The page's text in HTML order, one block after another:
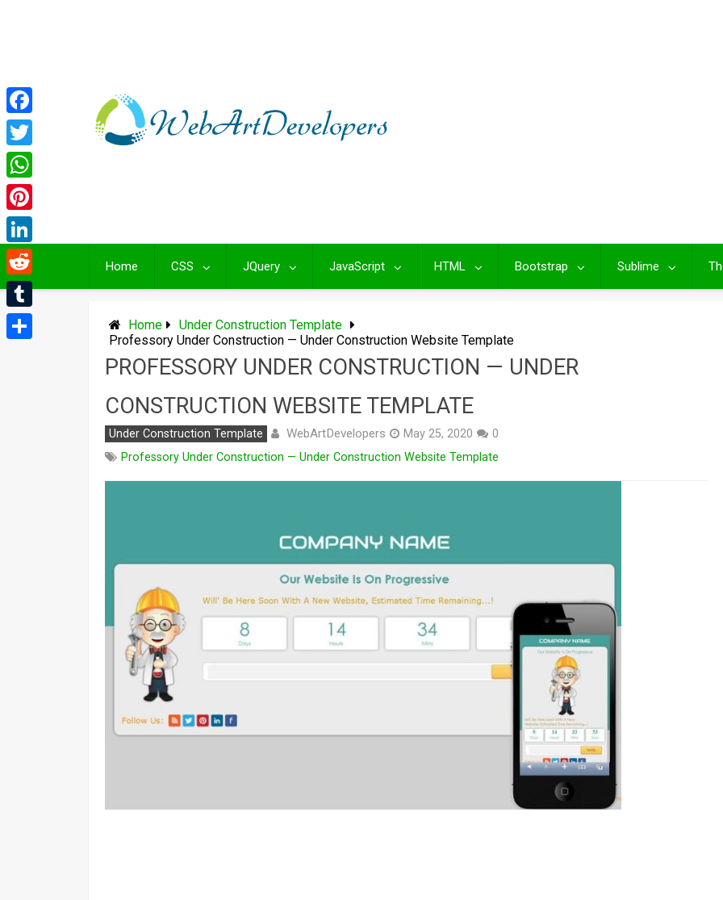
Home CSS JQuery JavaScript HTML Bootstrap Sublime
Home
Under Construction Template
Professory Under Construction — Under Construction Website Template
PROFESSORY UNDER CONSTRUCTION — UNDER
CONSTRUCTION WEBSITE TEMPLATE
Under Construction Template WebArtDevelopers May 25, 2020
0
Professory Under Construction — Under Construction Website Template
Facebook
Twitter
WhatsApp
Pinterest
LinkedIn
Reddit
Tumblr